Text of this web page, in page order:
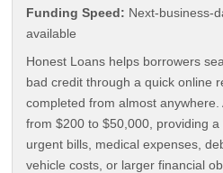
Funding Speed: Next-business-
available
Honest Loans helps borrowers
bad credit through a quick online
completed from almost
from $200 to $50,000, providing
urgent bills, medical expenses,
vehicle costs, or larger financial